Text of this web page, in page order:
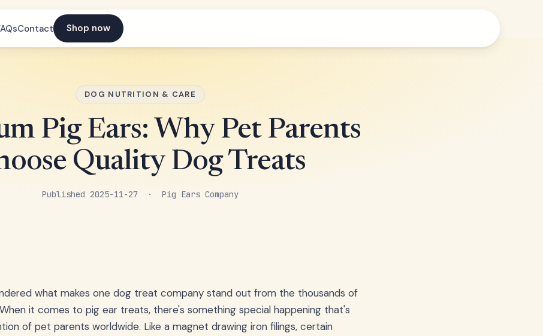
Contact Shop now
DOG NUTRITION & CARE
Pig Ears: Why Pet Parents
Quality Dog Treats
Published 2025-11-27 · Pig Ears Company
what makes one dog treat company stand out from the thousands of
it comes to pig ear treats, there's something special happening that's
of pet parents worldwide. Like a magnet drawing iron filings, certain